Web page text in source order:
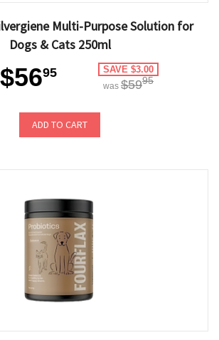
Multi-Purpose Solution for
Dogs & Cats 250ml
$5695 SAVE $3.00
was $5995
ADD TO CART